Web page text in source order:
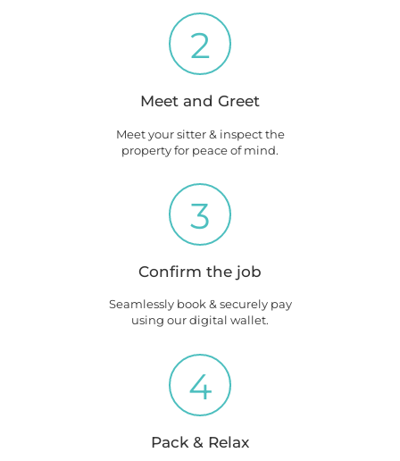
2
Meet and Greet
Meet your sitter & inspect the
property for peace of mind.
3
Confirm the job
Seamlessly book & securely pay
using our digital wallet.
4
Pack & Relax